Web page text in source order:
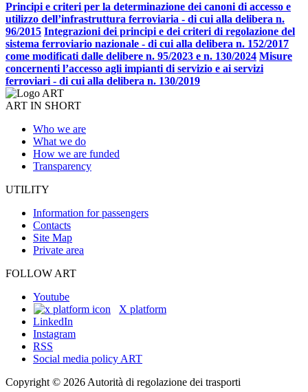
Principi e criteri per la determinazione dei canoni di accesso e
utilizzo dell’infrastruttura ferroviaria - di cui alla delibera n.
96/2015 Integrazioni dei principi e dei criteri di regolazione del
sistema ferroviario nazionale - di cui alla delibera n. 152/2017
come modificati dalle delibere n. 95/2023 e n. 130/2024 Misure
concernenti l’accesso agli impianti di servizio e ai servizi
ferroviari - di cui alla delibera n. 130/2019
ART IN SHORT
Who we are
What we do
How we are funded
Transparency
UTILITY
Information for passengers
Contacts
Site Map
Private area
FOLLOW ART
Youtube
X platform
LinkedIn
Instagram
RSS
Social media policy ART
Copyright © 2026 Autorità di regolazione dei trasporti